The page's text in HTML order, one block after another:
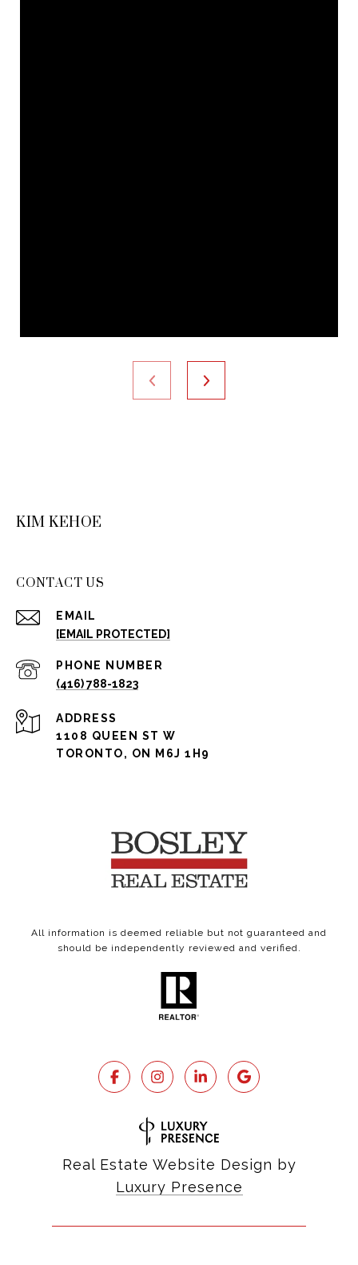
KIM KEHOE
CONTACT US
EMAIL
[EMAIL PROTECTED]
PHONE NUMBER
(416) 788-1823
ADDRESS
1108 QUEEN ST W
TORONTO, ON M6J 1H9
All information is deemed reliable but not guaranteed and
should be independently reviewed and verified.
Real Estate Website Design by
Luxury Presence